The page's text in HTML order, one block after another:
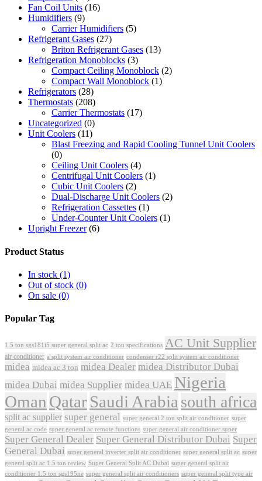
Fan Coil Units (16)
Humidifiers (9)
Carrier Humidifiers (5)
Refrigerant Gases (27)
Briton Refrigerant Gases (13)
Refrigeration Monoblocks (3)
Compact Ceiling Monoblock (2)
Compact Wall Monoblock (1)
Refrigerators (28)
Thermostats (208)
Carrier Thermostats (17)
Uncategorized (0)
Unit Coolers (11)
Blast Freezing and Rapid Cooling Tunnel Unit Coolers
(0)
Ceiling Unit Coolers (4)
Centrifugal Unit Coolers (1)
Cubic Unit Coolers (2)
Dual-Discharge Unit Coolers (2)
Refrigeration Cassettes (1)
Under-Counter Unit Coolers (1)
Upright Freezer (6)
Product Status
In stock (1)
Out of stock (0)
On sale (0)
Popular Tag
1.5 ton sgs181i5 super general split ac 2 ton specifications AC Unit Supplier
air conditioner a split system air conditioner condenser r22 split system air conditioner
midea midea ac 3 ton midea Dealer midea Distributor Dubai
midea Dubai midea Supplier midea UAE Nigeria
Oman QatarSaudi Arabia south africa
split ac supplier super general super general 2 ton split air conditioner super
general ac code super general ac remote functions super general air conditioner super
Super General Dealer Super General Distributor Dubai Super
General Dubai super general inverter split air conditioner super general split ac super
general split ac 1.5 ton review Super General Split AC Dubai super general split air
conditioner 1.5 ton sgs195ne super general split air conditioners super general split type air